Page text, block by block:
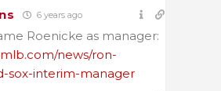
6 years ago
Roenicke as manager:
news/ron-
sox-interim-manager